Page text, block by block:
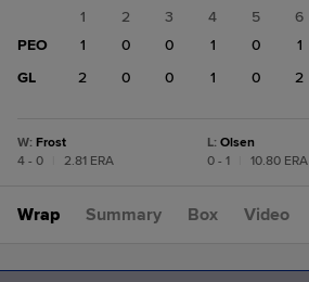
1 2 3 4 5 6
PEO
1 0 0 1 0 1
GL
2 0 0 1 0 2
W: Frost
4 - 0
2.81 ERA
L: Olsen
0 - 1
10.80 ERA
Wrap Summary Box Video